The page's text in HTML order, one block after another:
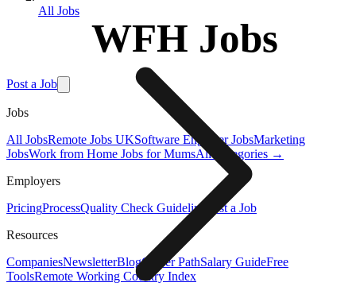
WFH Jobs
Post a Job
Jobs
All JobsRemote Jobs UKSoftware Engineer JobsMarketing
JobsWork from Home Jobs for MumsAll Categories →
Employers
PricingProcessQuality Check Guideline
Post a Job
Resources
CompaniesNewsletterBlogCareer PathSalary GuideFree
ToolsRemote Working Country Index
All Jobs